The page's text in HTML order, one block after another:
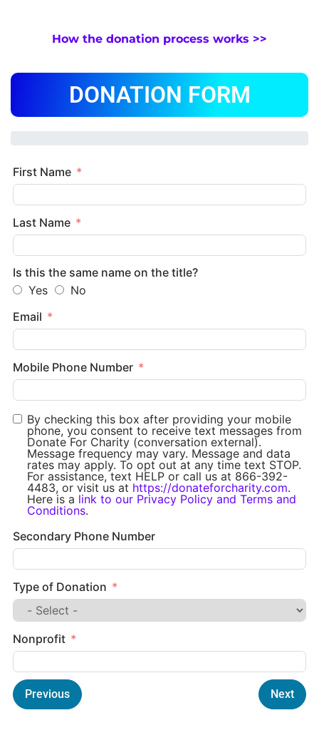
How the donation process works >>
DONATION FORM
First Name
Last Name
Is this the same name on the title?
Yes
No
Email
Mobile Phone Number
By checking this box after providing your mobile
phone, you consent to receive text messages from
Donate For Charity (conversation external).
Message frequency may vary. Message and data
rates may apply. To opt out at any time text STOP.
For assistance, text HELP or call us at 866-392-
4483, or visit us at https://donateforcharity.com.
Here is a link to our Privacy Policy and Terms and
Conditions.
Secondary Phone Number
Type of Donation
Nonprofit
Previous Next